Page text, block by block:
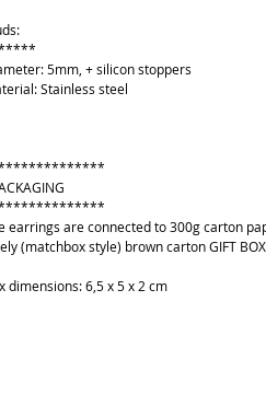
5mm, + silicon stoppers
Stainless steel
earrings are connected to 300g carton
(matchbox style) brown carton GIFT
dimensions: 6,5 x 5 x 2 cm